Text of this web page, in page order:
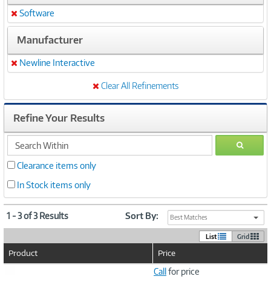
Remove
Software
Manufacturer
Remove
Newline Interactive
Clear All Refinements
Refine Your Results
search
within
GO
Clearance items only
In Stock items only
1 - 3 of 3 Results Sort By: Best Matches
List Grid
Product Price
Callfor price